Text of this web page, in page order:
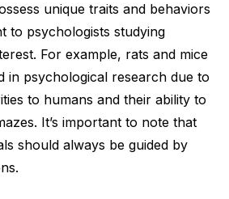
unique traits and behaviors
to psychologists studying
For example, rats and mice
in psychological research due to
to humans and their ability to
It’s important to note that
should always be guided by